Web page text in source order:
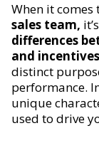
When it
sales team,
differences
and
distinct
performance.
unique
used to drive